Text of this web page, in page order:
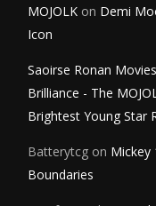
MOJOLK on Demi
Icon
Saoirse Ronan
Brilliance - The
Brightest Young Star
Batterytcg on Mickey
Boundaries